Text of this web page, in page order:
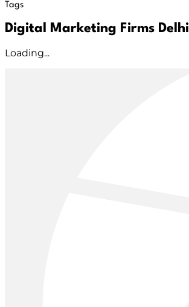
Tags
Digital Marketing Firms Delhi
Loading...